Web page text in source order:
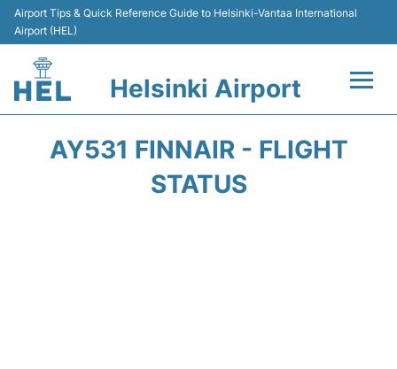
Airport Tips & Quick Reference Guide to Helsinki-Vantaa International
Airport (HEL)
Helsinki Airport
AY531 FINNAIR - FLIGHT
STATUS